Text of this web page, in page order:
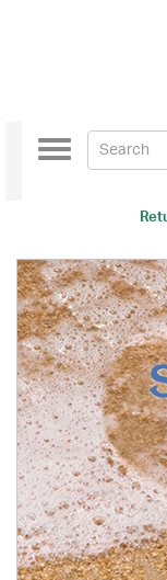
Toggle
navigation